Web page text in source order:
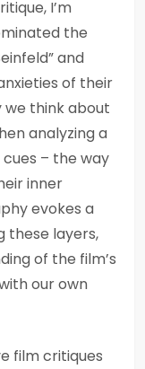
I’m
the
and
of their
we think about
analyzing a
– the way
inner
evokes a
these layers,
of the film’s
our own
film critiques